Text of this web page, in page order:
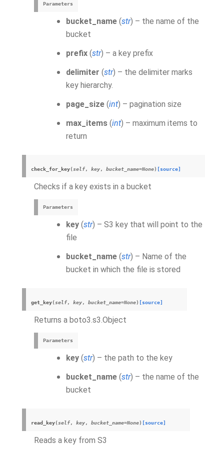
Parameters
bucket_name (str) – the name of the
bucket
prefix (str) – a key prefix
delimiter (str) – the delimiter marks
key hierarchy.
page_size (int) – pagination size
max_items (int) – maximum items to
return
check_for_key(self, key, bucket_name=None) [source]
Checks if a key exists in a bucket
Parameters
key (str) – S3 key that will point to the
file
bucket_name (str) – Name of the
bucket in which the file is stored
get_key(self, key, bucket_name=None) [source]
Returns a boto3.s3.Object
Parameters
key (str) – the path to the key
bucket_name (str) – the name of the
bucket
read_key(self, key, bucket_name=None) [source]
Reads a key from S3